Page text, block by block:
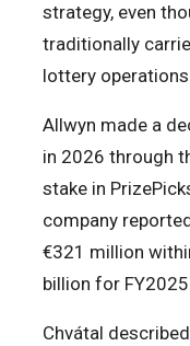
strategy, even
traditionally
lottery
Allwyn made a
in 2026 through
stake in
company
€321 million
billion for
Chvátal